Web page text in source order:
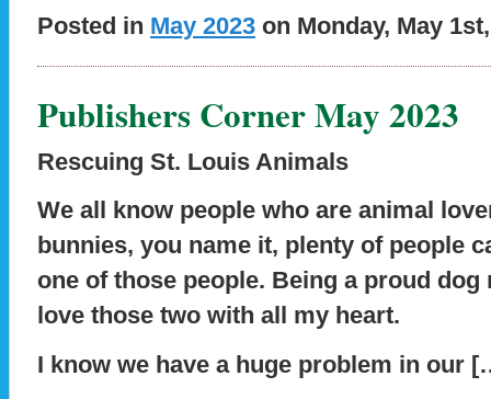
Posted in May 2023 on Monday, May
Publishers Corner May 2023
Rescuing St. Louis Animals
We all know people who are animal
bunnies, you name it, plenty of people
one of those people. Being a proud dog
love those two with all my heart.
I know we have a huge problem in our